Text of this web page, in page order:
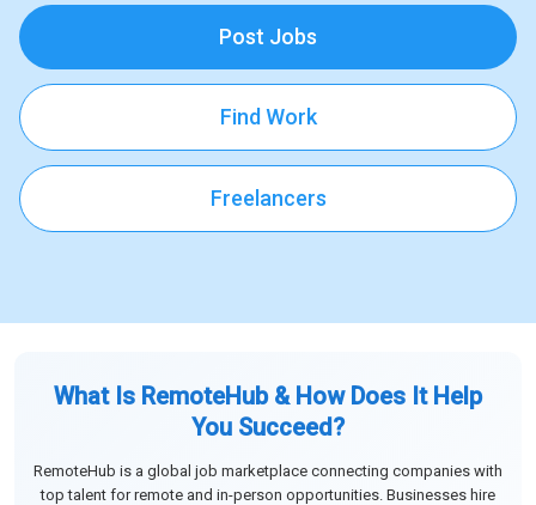
Post Jobs
Find Work
Freelancers
What Is RemoteHub & How Does It Help
You Succeed?
RemoteHub is a global job marketplace connecting companies with
top talent for remote and in-person opportunities. Businesses hire